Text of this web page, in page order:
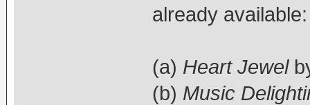
already available:
(a) Heart Jewel
(b) Music